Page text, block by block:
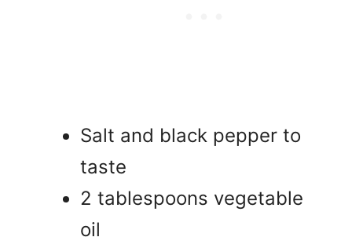
Salt and black pepper to
taste
2 tablespoons vegetable
oil